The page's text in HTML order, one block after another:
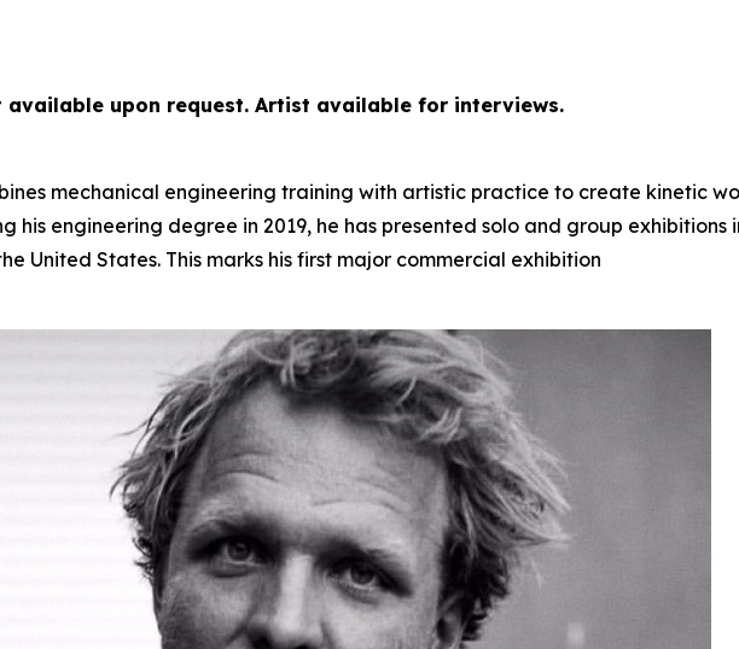
upon request. Artist available for interviews.
mechanical engineering training with artistic practice to create kinetic
his engineering degree in 2019, he has presented solo and group
United States. This marks his first major commercial exhibition